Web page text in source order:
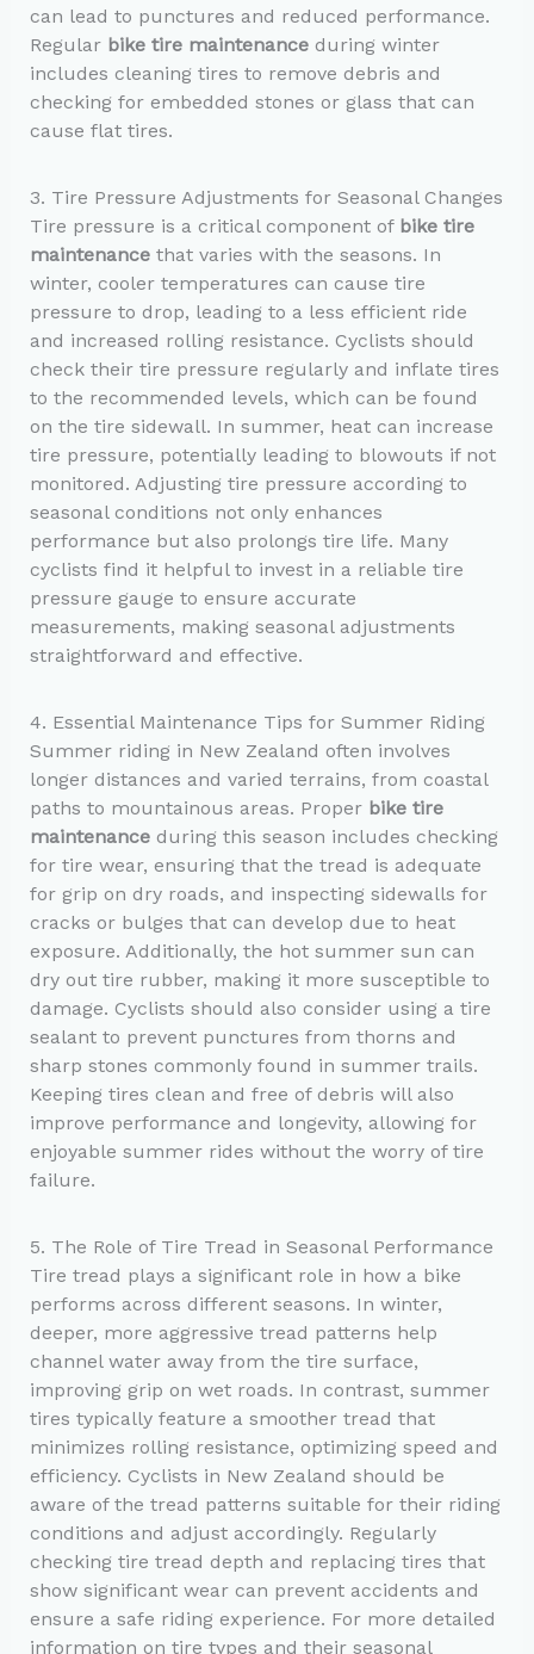
can lead to punctures and reduced performance.
Regular bike tire maintenanceduring winter
includes cleaning tires to remove debris and
checking for embedded stones or glass that can
cause flat tires.
3. Tire Pressure Adjustments for Seasonal Changes
Tire pressure is a critical component of bike tire
maintenancethat varies with the seasons. In
winter, cooler temperatures can cause tire
pressure to drop, leading to a less efficient ride
and increased rolling resistance. Cyclists should
check their tire pressure regularly and inflate tires
to the recommended levels, which can be found
on the tire sidewall. In summer, heat can increase
tire pressure, potentially leading to blowouts if not
monitored. Adjusting tire pressure according to
seasonal conditions not only enhances
performance but also prolongs tire life. Many
cyclists find it helpful to invest in a reliable tire
pressure gauge to ensure accurate
measurements, making seasonal adjustments
straightforward and effective.
4. Essential Maintenance Tips for Summer Riding
Summer riding in New Zealand often involves
longer distances and varied terrains, from coastal
paths to mountainous areas. Proper bike tire
maintenanceduring this season includes checking
for tire wear, ensuring that the tread is adequate
for grip on dry roads, and inspecting sidewalls for
cracks or bulges that can develop due to heat
exposure. Additionally, the hot summer sun can
dry out tire rubber, making it more susceptible to
damage. Cyclists should also consider using a tire
sealant to prevent punctures from thorns and
sharp stones commonly found in summer trails.
Keeping tires clean and free of debris will also
improve performance and longevity, allowing for
enjoyable summer rides without the worry of tire
failure.
5. The Role of Tire Tread in Seasonal Performance
Tire tread plays a significant role in how a bike
performs across different seasons. In winter,
deeper, more aggressive tread patterns help
channel water away from the tire surface,
improving grip on wet roads. In contrast, summer
tires typically feature a smoother tread that
minimizes rolling resistance, optimizing speed and
efficiency. Cyclists in New Zealand should be
aware of the tread patterns suitable for their riding
conditions and adjust accordingly. Regularly
checking tire tread depth and replacing tires that
show significant wear can prevent accidents and
ensure a safe riding experience. For more detailed
information on tire types and their seasonal